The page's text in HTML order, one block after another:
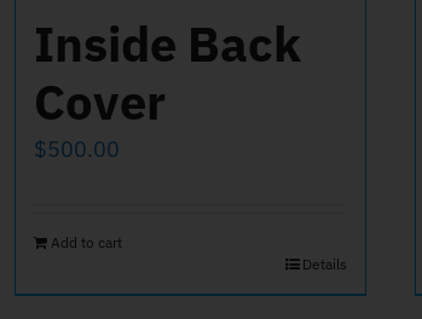
Inside Back
Cover
$500.00
Add to cart
Details